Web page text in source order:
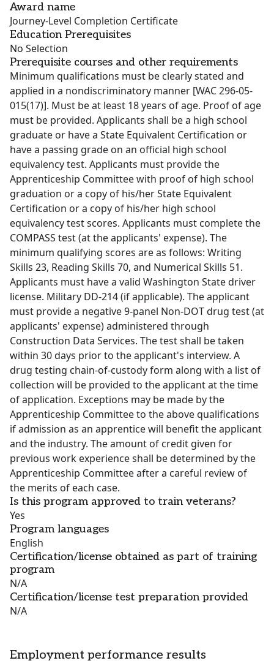
Award name
Journey-Level Completion Certificate
Education Prerequisites
No Selection
Prerequisite courses and other requirements
Minimum qualifications must be clearly stated and
applied in a nondiscriminatory manner [WAC 296-05-
015(17)]. Must be at least 18 years of age. Proof of age
must be provided. Applicants shall be a high school
graduate or have a State Equivalent Certification or
have a passing grade on an official high school
equivalency test. Applicants must provide the
Apprenticeship Committee with proof of high school
graduation or a copy of his/her State Equivalent
Certification or a copy of his/her high school
equivalency test scores. Applicants must complete the
COMPASS test (at the applicants' expense). The
minimum qualifying scores are as follows: Writing
Skills 23, Reading Skills 70, and Numerical Skills 51.
Applicants must have a valid Washington State driver
license. Military DD-214 (if applicable). The applicant
must provide a negative 9-panel Non-DOT drug test (at
applicants' expense) administered through
Construction Data Services. The test shall be taken
within 30 days prior to the applicant's interview. A
drug testing chain-of-custody form along with a list of
collection will be provided to the applicant at the time
of application. Exceptions may be made by the
Apprenticeship Committee to the above qualifications
if admission as an apprentice will benefit the applicant
and the industry. The amount of credit given for
previous work experience shall be determined by the
Apprenticeship Committee after a careful review of
the merits of each case.
Is this program approved to train veterans?
Yes
Program languages
English
Certification/license obtained as part of training
program
N/A
Certification/license test preparation provided
N/A
Employment performance results